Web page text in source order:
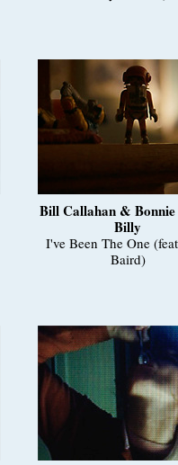
Bill Callahan &
Billy
I've Been The One
Baird)